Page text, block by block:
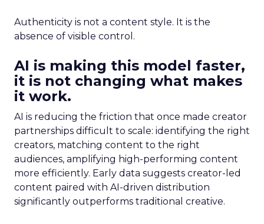
Authenticity is not a content style. It is the
absence of visible control.
AI is making this model faster,
it is not changing what makes
it work.
AI is reducing the friction that once made creator
partnerships difficult to scale: identifying the right
creators, matching content to the right
audiences, amplifying high-performing content
more efficiently. Early data suggests creator-led
content paired with AI-driven distribution
significantly outperforms traditional creative.